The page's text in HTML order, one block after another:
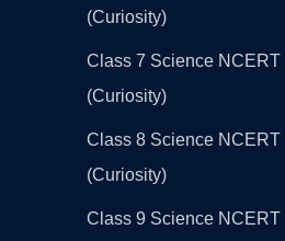
(Curiosity)
Class 7 Science NCERT
(Curiosity)
Class 8 Science NCERT
(Curiosity)
Class 9 Science NCERT